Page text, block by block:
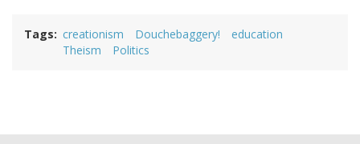
Tags creationism Douchebaggery!
education
Theism
Politics